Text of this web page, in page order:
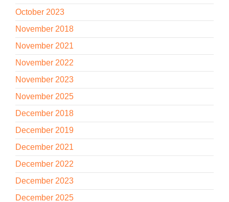
October 2023
November 2018
November 2021
November 2022
November 2023
November 2025
December 2018
December 2019
December 2021
December 2022
December 2023
December 2025